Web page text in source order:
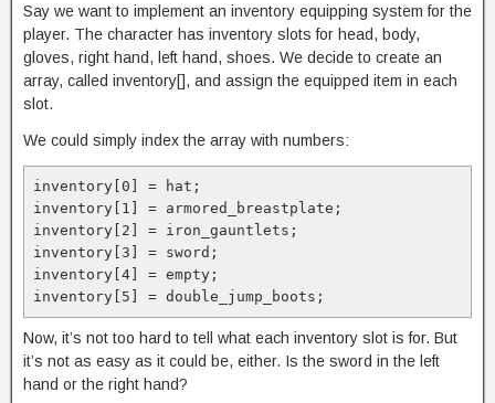
Say we want to implement an inventory equipping system for the
player. The character has inventory slots for head, body,
gloves, right hand, left hand, shoes. We decide to create an
array, called inventory[], and assign the equipped item in each
slot.
We could simply index the array with numbers:
inventory[0] = hat;
inventory[1] = armored_breastplate;
inventory[2] = iron_gauntlets;
inventory[3] = sword;
inventory[4] = empty;
inventory[5] = double_jump_boots;
Now, it’s not too hard to tell what each inventory slot is for. But
it’s not as easy as it could be, either. Is the sword in the left
hand or the right hand?